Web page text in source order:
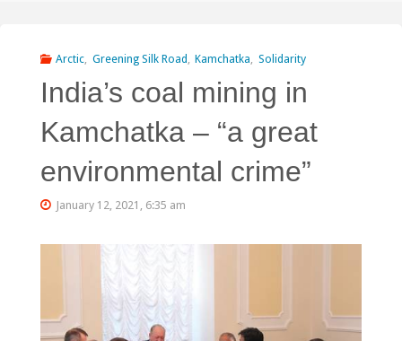
Arctic Greening Silk Road Kamchatka Solidarity
India’s coal mining in
Kamchatka – “a great
environmental crime”
January 12, 2021, 6:35 am